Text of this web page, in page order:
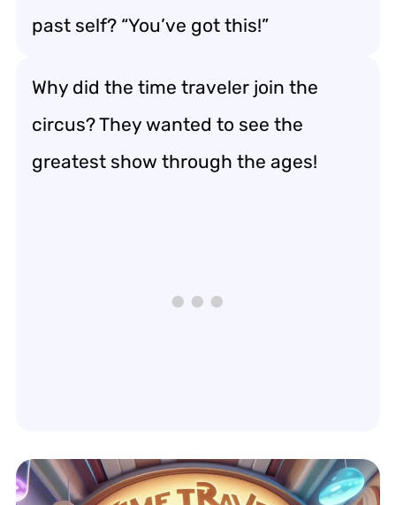
past self? “You’ve got this!”
Why did the time traveler join the
circus? They wanted to see the
greatest show through the ages!